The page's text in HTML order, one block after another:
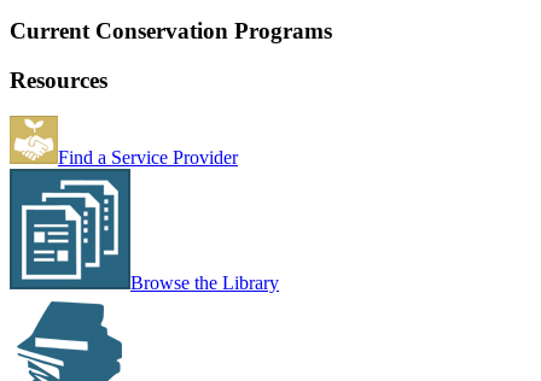
Current Conservation Programs
Resources
Find a Service Provider
Browse the Library